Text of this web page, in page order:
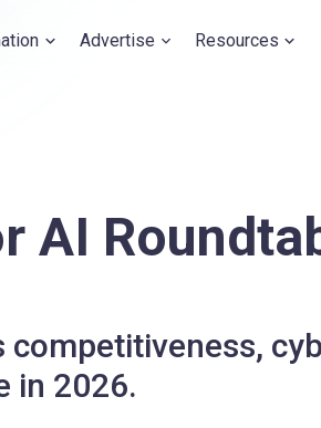
Advertise Resources
AI
in 2026.